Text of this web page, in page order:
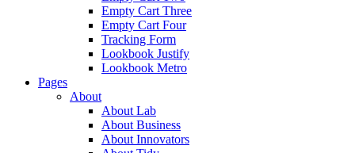
Empty Cart Three
Empty Cart Four
Tracking Form
Lookbook Justify
Lookbook Metro
Pages
About
About Lab
About Business
About Innovators